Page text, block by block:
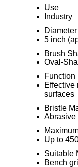
Use
Industry
Diameter
5 inch
Brush
Oval-
Function
Effective
surfaces
Bristle
Abrasive
Up to
Suitable
Bench